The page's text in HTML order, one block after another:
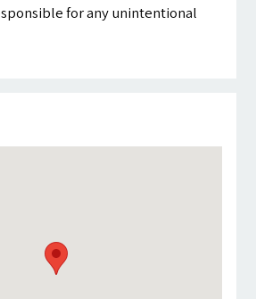
for any unintentional